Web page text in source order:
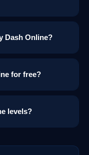
Dash Online?
for free?
levels?